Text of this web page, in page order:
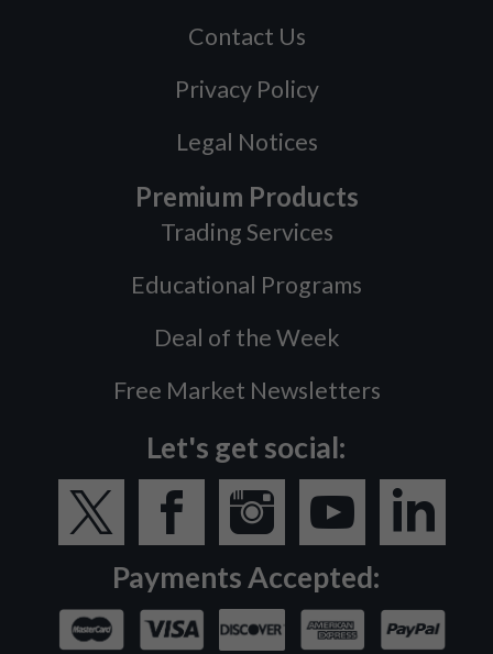
Contact Us
Privacy Policy
Legal Notices
Premium Products
Trading Services
Educational Programs
Deal of the Week
Free Market Newsletters
Let's get social:
Payments Accepted: